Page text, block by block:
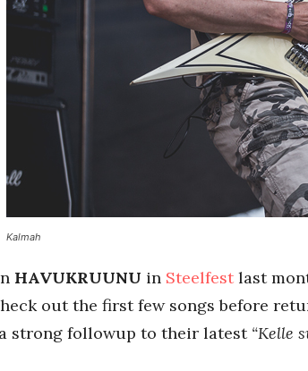
Kalmah
HAVUKRUUNU in Steelfest last
out the first few songs before
strong followup to their latest “Kelle